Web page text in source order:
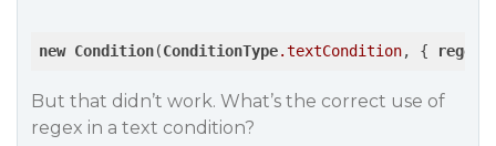
new Condition(ConditionType.textCondition, { regex
But that didn’t work. What’s the correct use of
regex in a text condition?